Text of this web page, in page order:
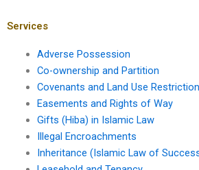
Services
Adverse Possession
Co-ownership and Partition
Covenants and Land Use
Easements and Rights of Way
Gifts (Hiba) in Islamic Law
Illegal Encroachments
Inheritance (Islamic Law of